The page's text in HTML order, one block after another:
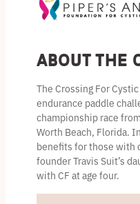
About the
The Crossing For
endurance paddle
championship race
Worth Beach, Florida.
benefits for those with
founder Travis Suit’s
with CF at age four.